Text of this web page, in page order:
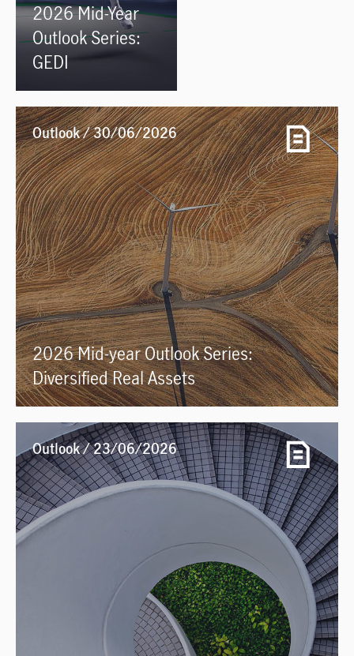
2026 Mid-Year
Outlook Series:
GEDI
Outlook / 30/06/2026
2026 Mid-year Outlook Series:
Diversified Real Assets
Outlook / 23/06/2026